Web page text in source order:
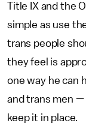
Title IX and the
simple as use
trans people
they feel is
one way he can
and trans men —
keep it in place.